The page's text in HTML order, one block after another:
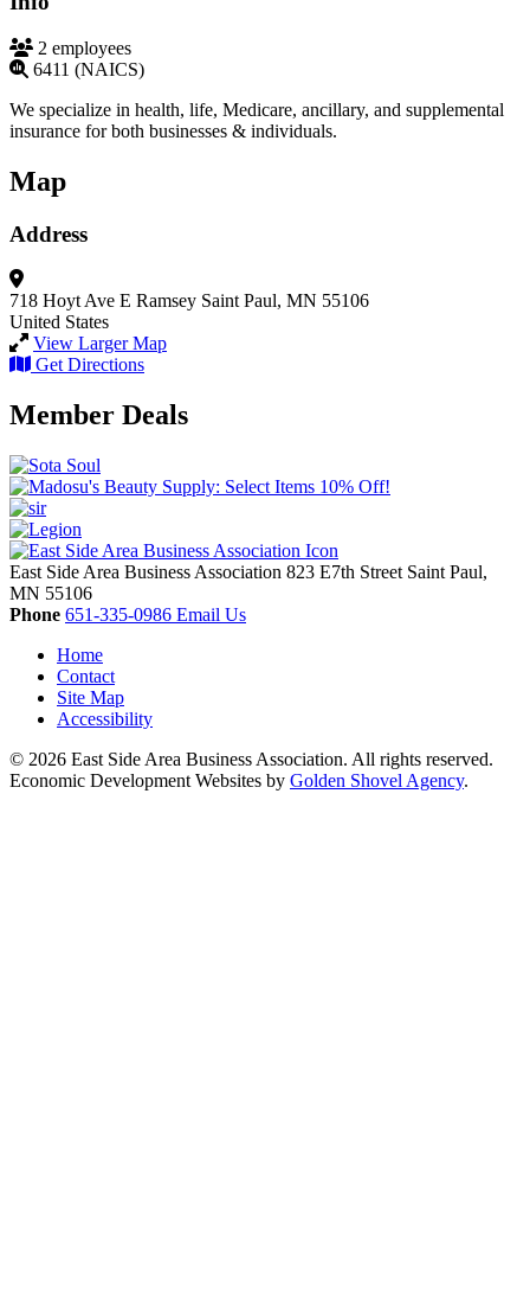
2 employees
6411 (NAICS)
We specialize in health, life, Medicare, ancillary, and supplemental
insurance for both businesses & individuals.
Map
Address
718 Hoyt Ave E Ramsey Saint Paul, MN 55106
United States
View Larger Map
Get Directions
Member Deals
East Side Area Business Association 823 E7th Street Saint Paul,
MN 55106
Phone 651-335-0986 Email Us
Home
Contact
Site Map
Accessibility
© 2026 East Side Area Business Association. All rights reserved.
Economic Development Websites by Golden Shovel Agency.